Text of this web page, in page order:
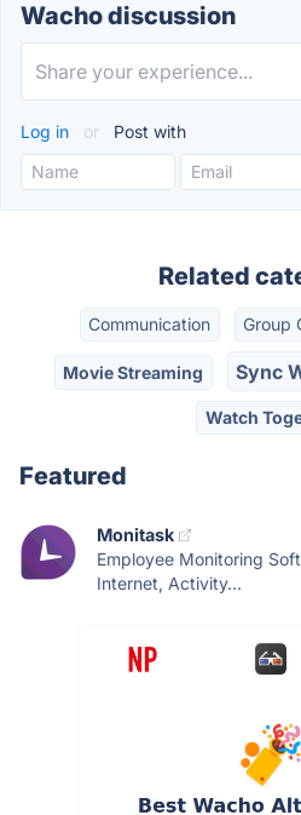
Wacho discussion
Log in or Post with
Related
Communication Group
Movie Streaming Sync
Watch
Featured
Monitask
Employee Monitoring
Internet, Activity...